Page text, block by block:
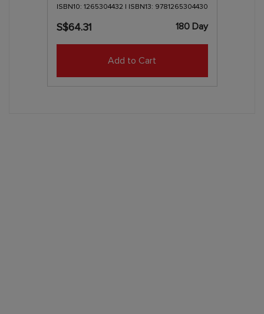
ISBN10: 1265304432 | ISBN13: 9781265304430
S$64.31 180 Day
Add to Cart